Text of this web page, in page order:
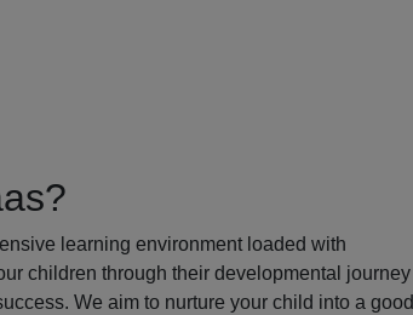
learning environment loaded with
children through their developmental journey
We aim to nurture your child into a good